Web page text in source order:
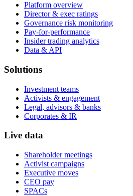
Platform overview
Director & exec ratings
Governance risk monitoring
Pay-for-performance
Insider trading analytics
Data & API
Solutions
Investment teams
Activists & engagement
Legal, advisors & banks
Corporates & IR
Live data
Shareholder meetings
Activist campaigns
Executive moves
CEO pay
SPACs